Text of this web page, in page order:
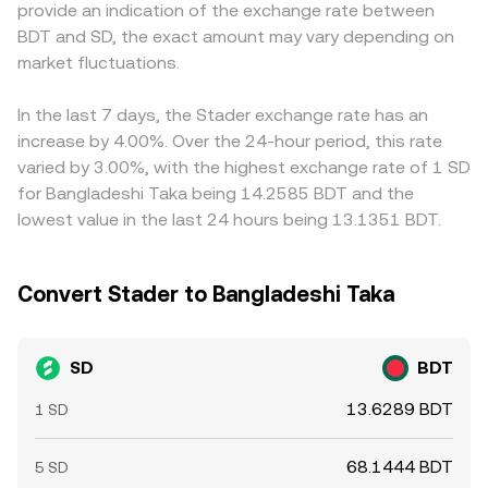
dynamics include derivatives funding rates where SD
perpetuals are listed, quarterly expiry effects on any SD-
linked options, and the movement of large holders—such
transfers to or from exchanges can alter available
liquidity and spark volatility in the SD/BDT conversion
reached. In practice, OKX aggregates relevant market
inputs to quote an SD/BDT conversion rate that reflects
current liquidity, recent trades, and, where applicable,
constrained by local policies and on-ramp availability in
Bangladesh, creating localized premiums or discounts.
Many platforms derive SD/BDT via a synthetic path—
USD/BDT—so any premium or discount in the stablecoin’s
BDT pricing feeds directly into the observed SD/BDT rate.
Arbitrageurs help narrow gaps by buying where SD is
cheaper and selling where it is dearer, or by balancing the
legs of the synthetic route, but capital controls, transfer
delays, fees, and liquidity limits mean price alignment is
provide an indication of the exchange rate between
BDT and SD, the exact amount may vary depending on
market fluctuations.
In the last 7 days, the Stader exchange rate has an
increase by 4.00%. Over the 24-hour period, this rate
varied by 3.00%, with the highest exchange rate of 1 SD
for Bangladeshi Taka being 14.2585 BDT and the
lowest value in the last 24 hours being 13.1351 BDT.
Convert Stader to Bangladeshi Taka
SD BDT
1 SD 13.6289 BDT
5 SD 68.1444 BDT